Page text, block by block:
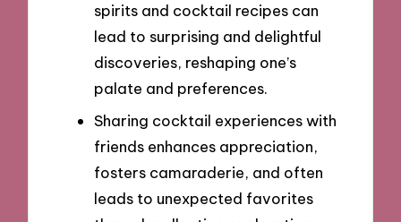
spirits and cocktail recipes can
lead to surprising and delightful
discoveries, reshaping one’s
palate and preferences.
Sharing cocktail experiences with
friends enhances appreciation,
fosters camaraderie, and often
leads to unexpected favorites